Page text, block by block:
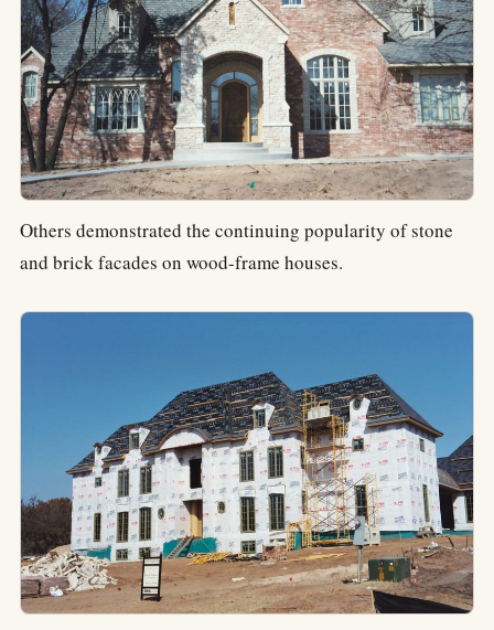
Others demonstrated the continuing popularity of stone
and brick facades on wood-frame houses.